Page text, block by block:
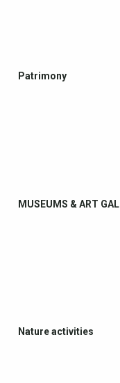
Patrimony
MUSEUMS & ART
Nature activities
Céret
!